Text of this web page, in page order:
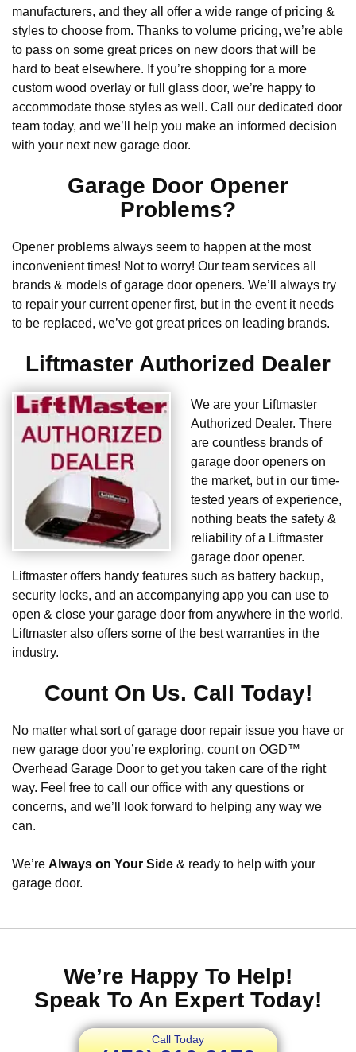
manufacturers, and they all offer a wide range of pricing &
styles to choose from. Thanks to volume pricing, we’re able
to pass on some great prices on new doors that will be
hard to beat elsewhere. If you’re shopping for a more
custom wood overlay or full glass door, we’re happy to
accommodate those styles as well. Call our dedicated door
team today, and we’ll help you make an informed decision
with your next new garage door.
Garage Door Opener
Problems?
Opener problems always seem to happen at the most
inconvenient times! Not to worry! Our team services all
brands & models of garage door openers. We’ll always try
to repair your current opener first, but in the event it needs
to be replaced, we’ve got great prices on leading brands.
Liftmaster Authorized Dealer
We are your Liftmaster
Authorized Dealer. There
are countless brands of
garage door openers on
the market, but in our time-
tested years of experience,
nothing beats the safety &
reliability of a Liftmaster
garage door opener.
Liftmaster offers handy features such as battery backup,
security locks, and an accompanying app you can use to
open & close your garage door from anywhere in the world.
Liftmaster also offers some of the best warranties in the
industry.
Count On Us. Call Today!
No matter what sort of garage door repair issue you have or
new garage door you’re exploring, count on OGD™
Overhead Garage Door to get you taken care of the right
way. Feel free to call our office with any questions or
concerns, and we’ll look forward to helping any way we
can.
We’re Always on Your Side & ready to help with your
garage door.
We’re Happy To Help!
Speak To An Expert Today!
Call Today